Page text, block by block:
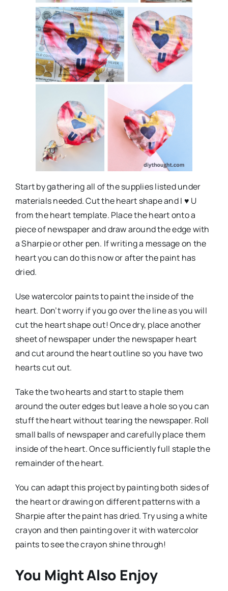
Start by gathering all of the supplies listed under
materials needed. Cut the heart shape and I ♥ U
from the heart template. Place the heart onto a
piece of newspaper and draw around the edge with
a Sharpie or other pen. If writing a message on the
heart you can do this now or after the paint has
dried.
Use watercolor paints to paint the inside of the
heart. Don’t worry if you go over the line as you will
cut the heart shape out! Once dry, place another
sheet of newspaper under the newspaper heart
and cut around the heart outline so you have two
hearts cut out.
Take the two hearts and start to staple them
around the outer edges but leave a hole so you can
stuff the heart without tearing the newspaper. Roll
small balls of newspaper and carefully place them
inside of the heart. Once sufficiently full staple the
remainder of the heart.
You can adapt this project by painting both sides of
the heart or drawing on different patterns with a
Sharpie after the paint has dried. Try using a white
crayon and then painting over it with watercolor
paints to see the crayon shine through!
You Might Also Enjoy